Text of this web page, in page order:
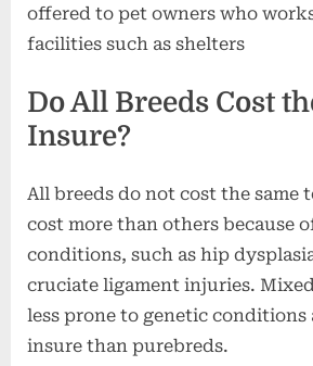
offered to pet owners who
facilities such as shelters
Do All Breeds Cost
Insure?
All breeds do not cost the same
cost more than others because
conditions, such as hip
cruciate ligament injuries.
less prone to genetic conditions
insure than purebreds.